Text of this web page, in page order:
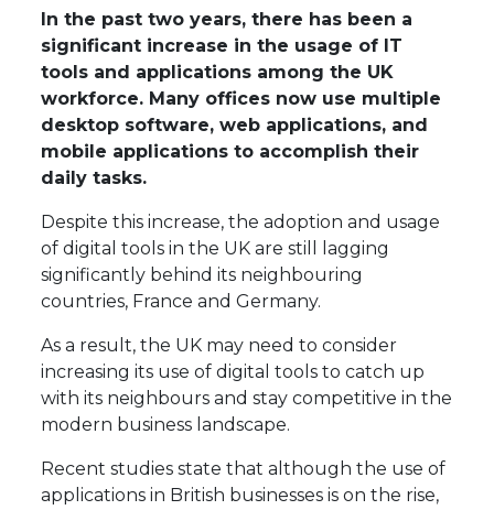
In the past two years, there has been a
significant increase in the usage of IT
tools and applications among the UK
workforce. Many offices now use multiple
desktop software, web applications, and
mobile applications to accomplish their
daily tasks.
Despite this increase, the adoption and usage
of digital tools in the UK are still lagging
significantly behind its neighbouring
countries, France and Germany.
As a result, the UK may need to consider
increasing its use of digital tools to catch up
with its neighbours and stay competitive in the
modern business landscape.
Recent studies state that although the use of
applications in British businesses is on the rise,